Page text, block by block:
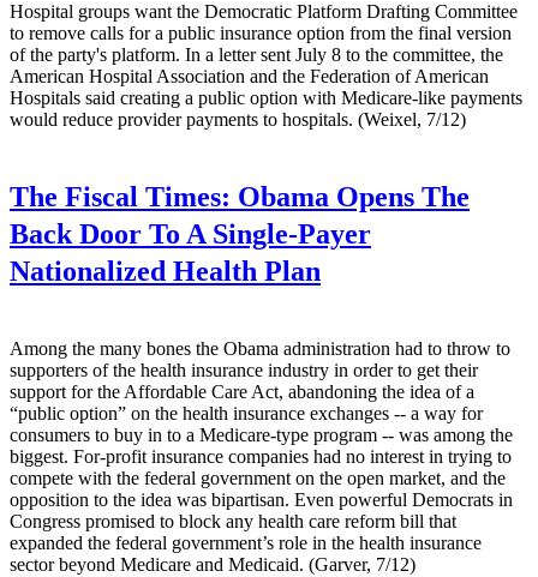
Hospital groups want the Democratic Platform Drafting Committee
to remove calls for a public insurance option from the final version
of the party's platform. In a letter sent July 8 to the committee, the
American Hospital Association and the Federation of American
Hospitals said creating a public option with Medicare-like payments
would reduce provider payments to hospitals. (Weixel, 7/12)
The Fiscal Times: Obama Opens The
Back Door To A Single-Payer
Nationalized Health Plan
Among the many bones the Obama administration had to throw to
supporters of the health insurance industry in order to get their
support for the Affordable Care Act, abandoning the idea of a
“public option” on the health insurance exchanges -- a way for
consumers to buy in to a Medicare-type program -- was among the
biggest. For-profit insurance companies had no interest in trying to
compete with the federal government on the open market, and the
opposition to the idea was bipartisan. Even powerful Democrats in
Congress promised to block any health care reform bill that
expanded the federal government’s role in the health insurance
sector beyond Medicare and Medicaid. (Garver, 7/12)